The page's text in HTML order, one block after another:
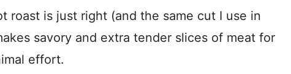
roast is just right (and the same cut I use in
savory and extra tender slices of meat for
effort.